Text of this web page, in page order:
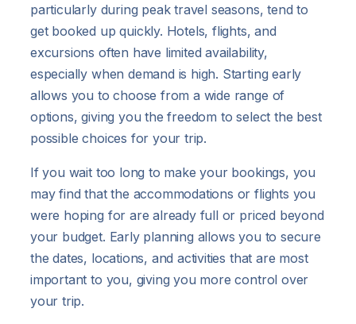
particularly during peak travel seasons, tend to
get booked up quickly. Hotels, flights, and
excursions often have limited availability,
especially when demand is high. Starting early
allows you to choose from a wide range of
options, giving you the freedom to select the best
possible choices for your trip.
If you wait too long to make your bookings, you
may find that the accommodations or flights you
were hoping for are already full or priced beyond
your budget. Early planning allows you to secure
the dates, locations, and activities that are most
important to you, giving you more control over
your trip.